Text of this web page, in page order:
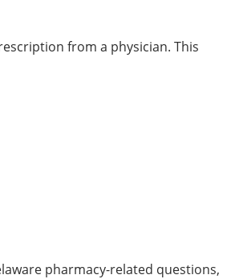
from a physician. This
pharmacy-related questions,